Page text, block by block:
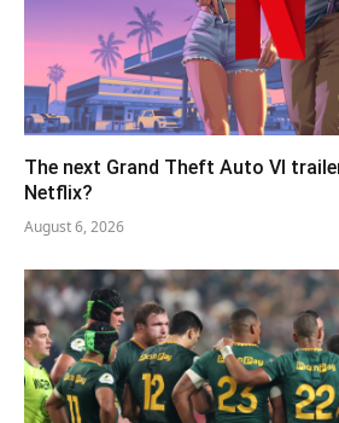
The next Grand Theft Auto VI
Netflix?
August 6, 2026